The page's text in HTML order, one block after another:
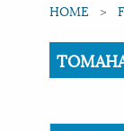
HOME
Current: